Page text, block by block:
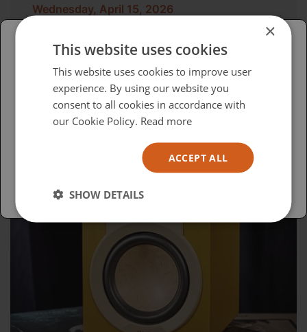
Wednesday, April 15, 2026
Please select your region/language
British
USA
×
This website uses cookies
This website uses cookies to improve user
experience. By using our website you
consent to all cookies in accordance with
our Cookie Policy. Read more
ACCEPT ALL
SHOW DETAILS